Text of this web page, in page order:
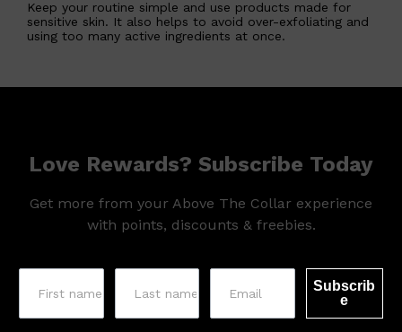
Keep your routine simple and use products made for
sensitive skin. It also helps to avoid over-exfoliating and
using too many active ingredients at once.
Love Rewards? Subscribe Today
Get more from your Above The Collar experience
with points, discounts & freebies.
Subscrib
e